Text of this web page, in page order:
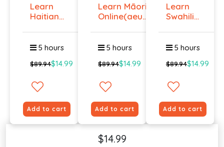
Learn
Haitian
Onlin...
5 hours
$89.94$14.99
Add to cart
Learn Māori
Online(aeur)
5 hours
$89.94$14.99
Add to cart
Learn
Swahili
Lev...
5 hours
$89.94$14.99
Add to cart
$14.99